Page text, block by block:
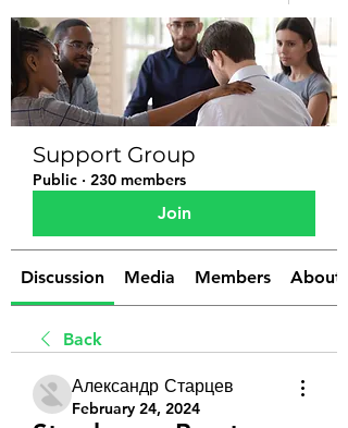
Support Group
Public · 230 members
Join
Discussion Media Members About
Back
Александр Старцев
February 24, 2024